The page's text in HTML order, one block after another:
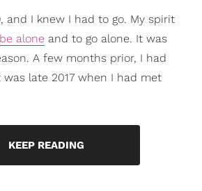
and I knew I had to go. My spirit
be alone and to go alone. It was
A few months prior, I had
was late 2017 when I had met
KEEP READING